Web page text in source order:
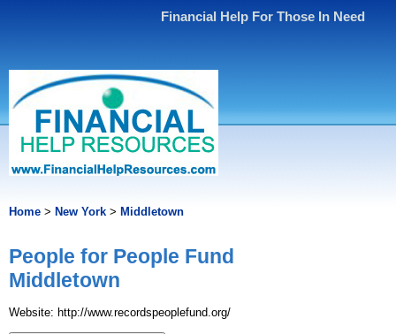
Financial Help For Those In Need
Home > New York > Middletown
People for People Fund
Middletown
Website: http://www.recordspeoplefund.org/